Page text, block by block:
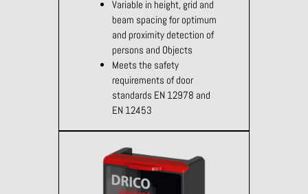
Variable in height, grid and
beam spacing for optimum
and proximity detection of
persons and Objects
Meets the safety
requirements of door
standards EN 12978 and
EN 12453